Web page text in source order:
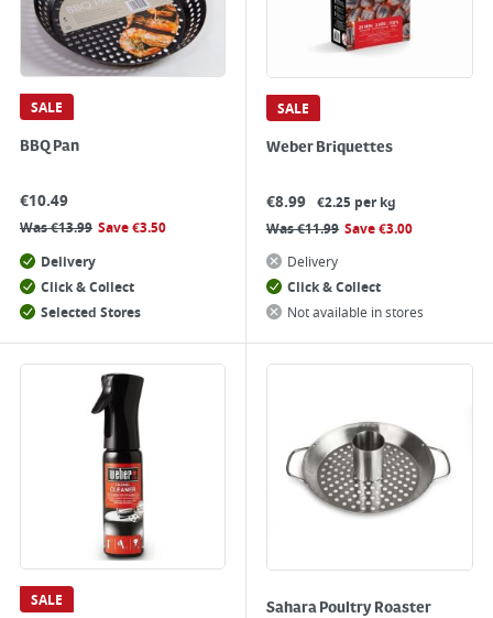
SALE
BBQ Pan
€10.49
Was€13.99 Save€3.50
Delivery
Click & Collect
Selected Stores
SALE
Weber Briquettes
€8.99 €2.25 per kg
Was€11.99 Save€3.00
Delivery
Click & Collect
Not available in stores
SALE Sahara Poultry Roaster